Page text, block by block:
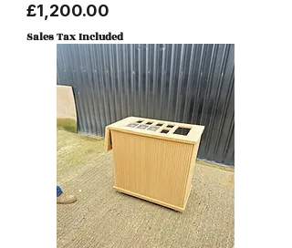
Price
£1,200.00
Sales Tax Included